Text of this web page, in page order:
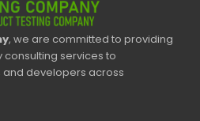
, we are committed to providing
services to
developers across